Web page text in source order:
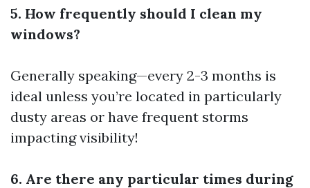
5. How frequently should I clean my
windows?
Generally speaking—every 2-3 months is
ideal unless you’re located in particularly
dusty areas or have frequent storms
impacting visibility!
6. Are there any particular times during